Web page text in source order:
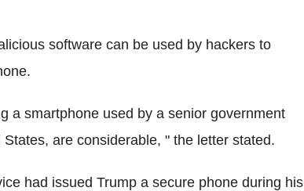
software can be used by hackers to
a smartphone used by a senior government
are considerable, " the letter stated.
had issued Trump a secure phone during his